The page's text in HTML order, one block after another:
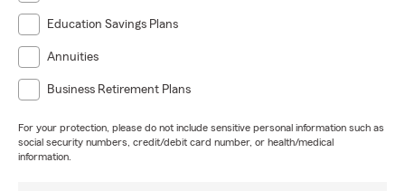
Education Savings Plans
Annuities
Business Retirement Plans
For your protection, please do not include sensitive personal information such as
social security numbers, credit/debit card number, or health/medical
information.